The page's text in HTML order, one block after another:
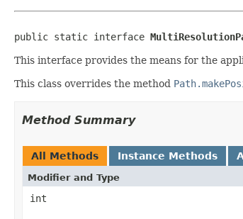
public static interface
This interface provides the means for the
This class overrides the method
Method Summary
All Methods Instance Methods
Modifier and Type
int